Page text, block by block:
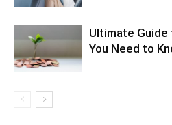
Ultimate Guide
You Need to